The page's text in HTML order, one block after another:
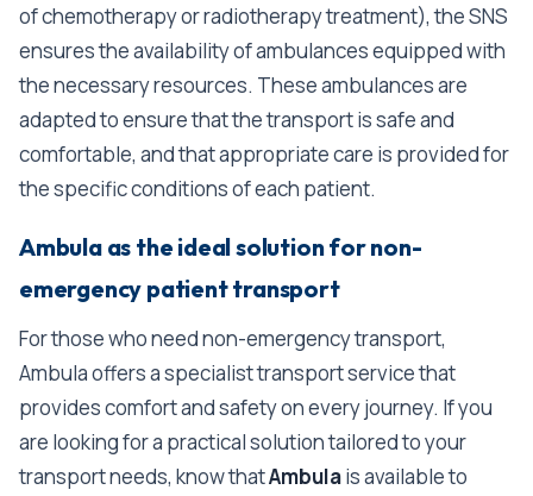
of chemotherapy or radiotherapy treatment), the SNS
ensures the availability of ambulances equipped with
the necessary resources. These ambulances are
adapted to ensure that the transport is safe and
comfortable, and that appropriate care is provided for
the specific conditions of each patient.
Ambula as the ideal solution for non-
emergency patient transport
For those who need non-emergency transport,
Ambula offers a specialist transport service that
provides comfort and safety on every journey. If you
are looking for a practical solution tailored to your
transport needs, know thatAmbulais available to